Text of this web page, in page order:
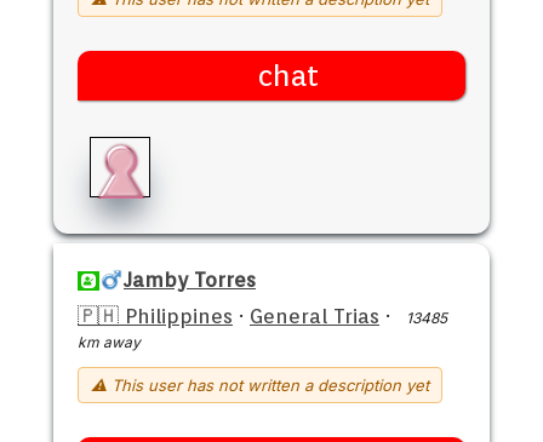
chat
Jamby Torres
🇵🇭 Philippines · General Trias ·
13485
km away
⚠ This user has not written a description yet